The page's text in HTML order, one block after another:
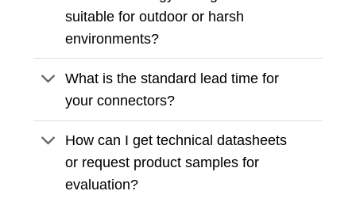
suitable for outdoor or harsh
environments?
What is the standard lead time for
your connectors?
How can I get technical datasheets
or request product samples for
evaluation?